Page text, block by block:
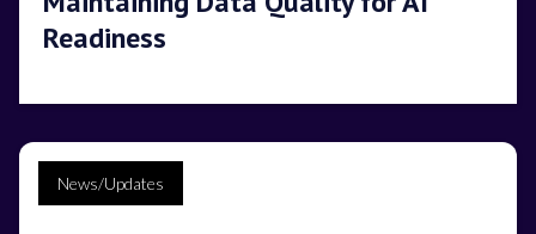
Readiness
News/Updates